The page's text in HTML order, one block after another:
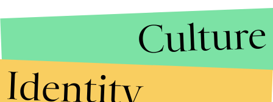
Culture
Identity